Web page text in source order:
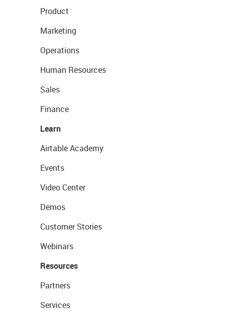
Product
Marketing
Operations
Human Resources
Sales
Finance
Learn
Airtable Academy
Events
Video Center
Demos
Customer Stories
Webinars
Resources
Partners
Services